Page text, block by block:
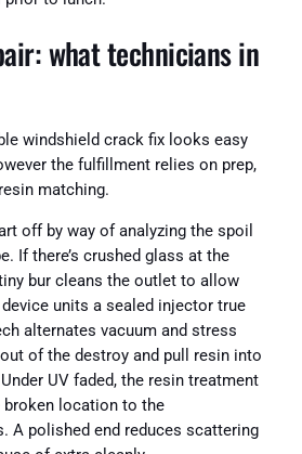
what technicians in
windshield crack fix looks easy
the fulfillment relies on prep,
matching.
off by way of analyzing the spoil
If there’s crushed glass at the
bur cleans the outlet to allow
units a sealed injector true
alternates vacuum and stress
of the destroy and pull resin into
UV faded, the resin treatment
broken location to the
A polished end reduces scattering